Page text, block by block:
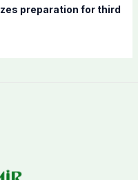
preparation for third